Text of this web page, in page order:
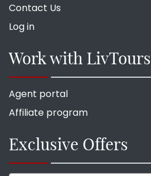
Contact Us
Log in
Work with LivTours
Agent portal
Affiliate program
Exclusive Offers